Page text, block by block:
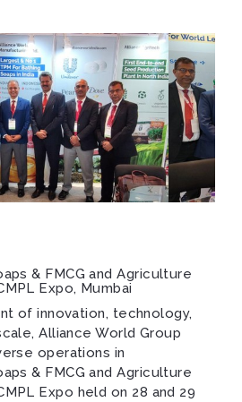
& FMCG and Agriculture
Expo, Mumbai
of innovation, technology,
Alliance World Group
operations in
& FMCG and Agriculture
Expo held on 28 and 29